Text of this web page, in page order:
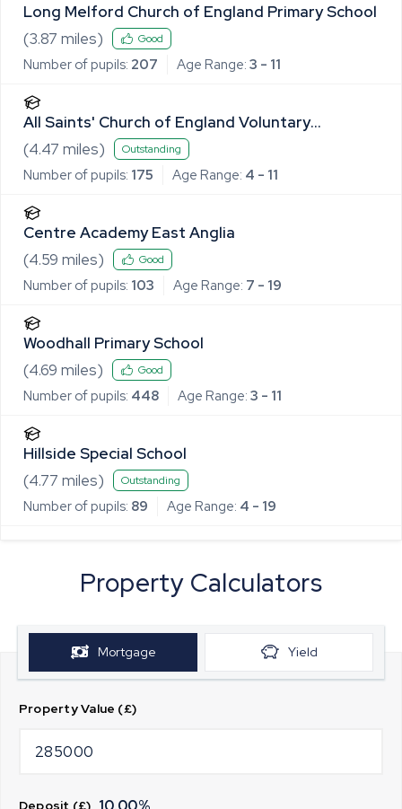
Long Melford Church of England Primary School
(3.87 miles) Good
Number of pupils: 207 Age Range: 3 - 11
All Saints' Church of England Voluntary
Controlled Primary School, Lawshall
(4.47 miles) Outstanding
Number of pupils: 175 Age Range: 4 - 11
Centre Academy East Anglia
(4.59 miles) Good
Number of pupils: 103 Age Range: 7 - 19
Woodhall Primary School
(4.69 miles) Good
Number of pupils: 448 Age Range: 3 - 11
Hillside Special School
(4.77 miles) Outstanding
Number of pupils: 89 Age Range: 4 - 19
Property Calculators
Mortgage Yield
Property Value (£)
Deposit (£)